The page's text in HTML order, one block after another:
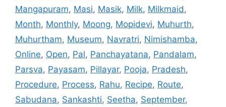
Mangapuram, Masi, Masik, Milk, Milkmaid,
Month, Monthly, Moong, Mopidevi, Muhurth,
Muhurtham, Museum, Navratri, Nimishamba,
Online, Open, Pal, Panchayatana, Pandalam,
Parsva, Payasam, Pillayar, Pooja, Pradesh,
Procedure, Process, Rahu, Recipe, Route,
Sabudana, Sankashti, Seetha, September,